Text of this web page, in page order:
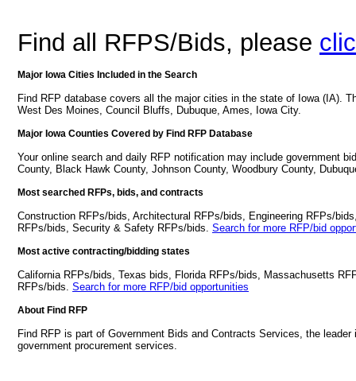
Find all RFPS/Bids, please
Major Iowa Cities Included in the Search
Find RFP database covers all the major cities in the state of Iowa (IA).
West Des Moines, Council Bluffs, Dubuque, Ames, Iowa City.
Major Iowa Counties Covered by Find RFP Database
Your online search and daily RFP notification may include government
County, Black Hawk County, Johnson County, Woodbury County,
Most searched RFPs, bids, and contracts
Construction RFPs/bids, Architectural RFPs/bids, Engineering RFPs/
RFPs/bids, Security & Safety RFPs/bids. Search for more RFP/bid
Most active contracting/bidding states
California RFPs/bids, Texas bids, Florida RFPs/bids, Massachusetts
RFPs/bids. Search for more RFP/bid opportunities
About Find RFP
Find RFP is part of Government Bids and Contracts Services, the
government procurement services.